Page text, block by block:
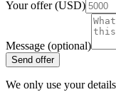
Your offer (USD)
Message (optional)
Send offer
We only use your